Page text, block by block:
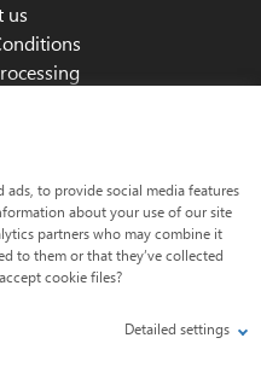
us
to provide social media features
about your use of our site
partners who may combine it
to them or that they’ve collected
cookie files?
Detailed settings